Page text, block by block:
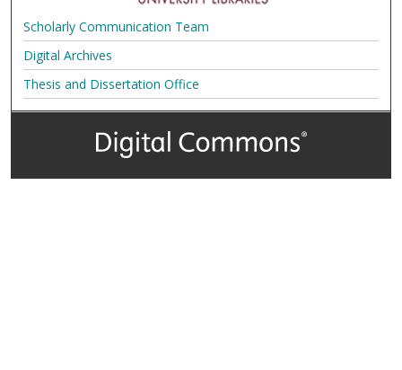
Scholarly Communication Team
Digital Archives
Thesis and Dissertation Office